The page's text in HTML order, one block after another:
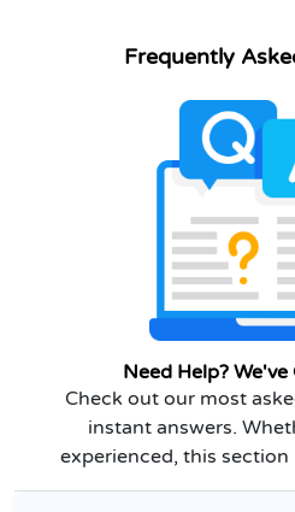
Frequently
Need Help?
Check out our most
instant answers.
experienced, this